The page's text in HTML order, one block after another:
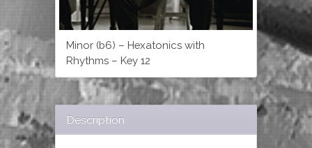
Minor (b6) – Hexatonics with
Rhythms – Key 12
Description